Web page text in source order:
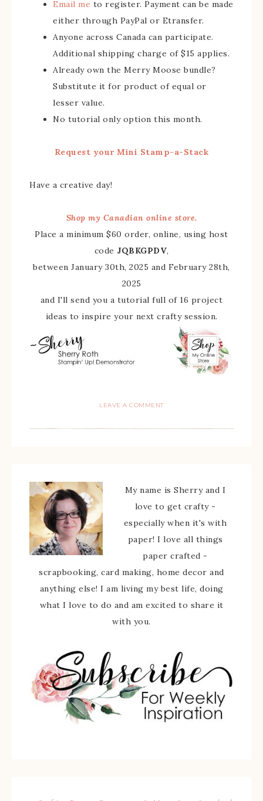
Email me to register. Payment can be made
either through PayPal or Etransfer.
Anyone across Canada can participate.
Additional shipping charge of $15 applies.
Already own the Merry Moose bundle?
Substitute it for product of equal or
lesser value.
No tutorial only option this month.
Request your Mini Stamp-a-Stack
Have a creative day!
Shop my Canadian online store.
Place a minimum $60 order, online, using host
code JQBKGPDV,
between January 30th, 2025 and February 28th,
2025
and I'll send you a tutorial full of 16 project
ideas to inspire your next crafty session.
LEAVE A COMMENT
My name is Sherry and I
love to get crafty -
especially when it's with
paper! I love all things
paper crafted -
scrapbooking, card making, home decor and
anything else! I am living my best life, doing
what I love to do and am excited to share it
with you.